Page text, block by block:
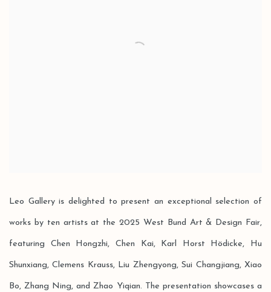
Leo Gallery is delighted to present an exceptional selection of
works by ten artists at the 2025 West Bund Art & Design Fair,
featuring Chen Hongzhi, Chen Kai, Karl Horst Hödicke, Hu
Shunxiang, Clemens Krauss, Liu Zhengyong, Sui Changjiang, Xiao
Bo, Zhang Ning, and Zhao Yiqian. The presentation showcases a